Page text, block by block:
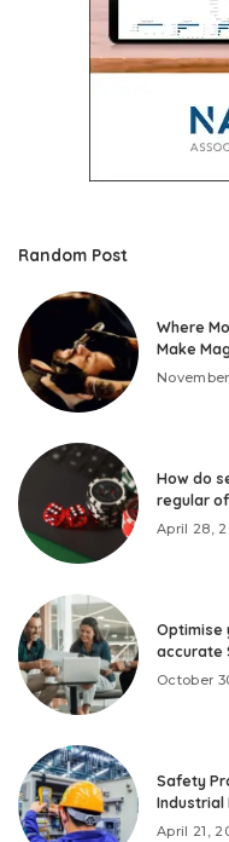
Random Post
Where
Make
How do
regular
April 28,
Optimise
accurate
October
Safety
Industrial
April 21,